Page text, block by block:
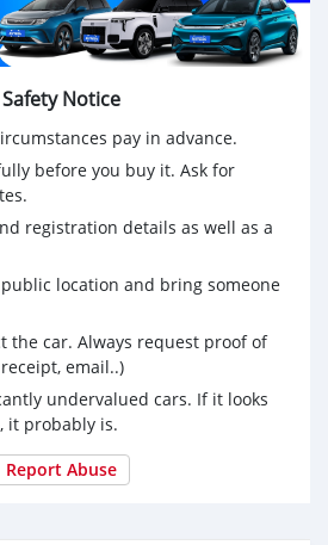
Safety Notice
pay in advance.
before you buy it. Ask for
registration details as well as a
location and bring someone
the car. Always request proof of
email..)
undervalued cars. If it looks
it probably is.
Report Abuse